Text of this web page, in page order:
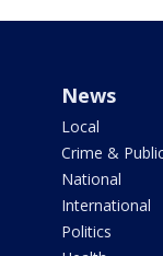
News
Local
Crime &
National
International
Politics